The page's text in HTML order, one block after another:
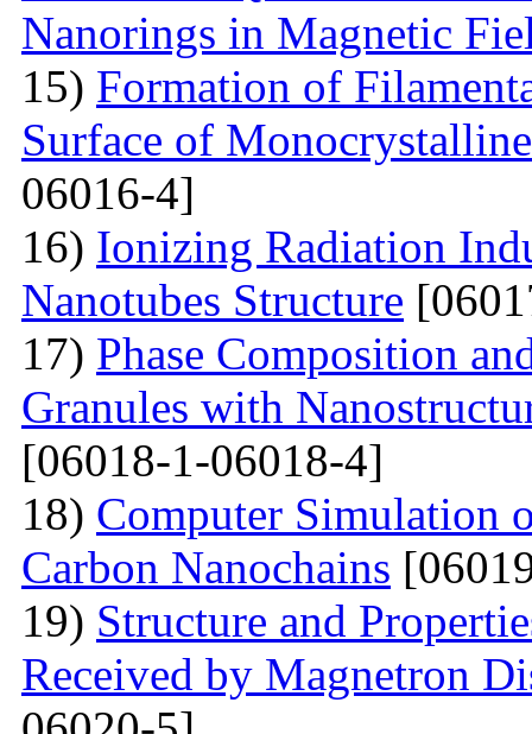
Nanorings in Magnetic
15) Formation of
Surface of
06016-4]
16) Ionizing Radiation
Nanotubes Structure
17) Phase Composition
Granules with
[06018-1-06018-4]
18) Computer Simulation
Carbon Nanochains
19) Structure and
Received by Magnetron